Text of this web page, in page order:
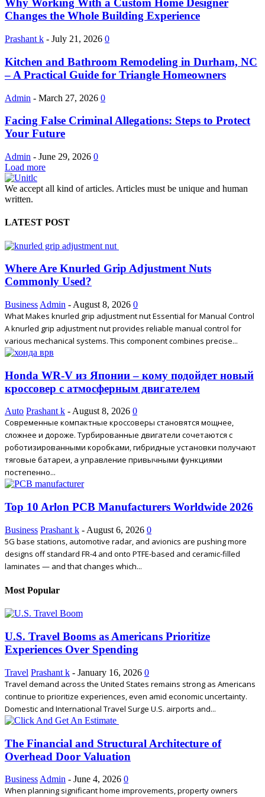
Why Working With a Custom Home Designer
Changes the Whole Building Experience
Prashant k - July 21, 2026 0
Kitchen and Bathroom Remodeling in Durham, NC
– A Practical Guide for Triangle Homeowners
Admin - March 27, 2026 0
Facing False Criminal Allegations: Steps to Protect
Your Future
Admin - June 29, 2026 0
Load more
We accept all kind of articles. Articles must be unique and human
written.
LATEST POST
Where Are Knurled Grip Adjustment Nuts
Commonly Used?
Business Admin - August 8, 2026 0
What Makes knurled grip adjustment nut Essential for Manual Control
A knurled grip adjustment nut provides reliable manual control for
various mechanical systems. This component combines precise...
Honda WR-V из Японии – кому подойдет новый
кроссовер с атмосферным двигателем
Auto Prashant k - August 8, 2026 0
Современные компактные кроссоверы становятся мощнее,
сложнее и дороже. Турбированные двигатели сочетаются с
роботизированными коробками, гибридные установки получают
тяговые батареи, а управление привычными функциями
постепенно...
Top 10 Arlon PCB Manufacturers Worldwide 2026
Business Prashant k - August 6, 2026 0
5G base stations, automotive radar, and avionics are pushing more
designs off standard FR-4 and onto PTFE-based and ceramic-filled
laminates — and that changes which...
Most Popular
U.S. Travel Booms as Americans Prioritize
Experiences Over Spending
Travel Prashant k - January 16, 2026 0
Travel demand across the United States remains strong as Americans
continue to prioritize experiences, even amid economic uncertainty.
Domestic and International Travel Surge U.S. airports and...
The Financial and Structural Architecture of
Overhead Door Valuation
Business Admin - June 4, 2026 0
When planning significant home improvements, property owners